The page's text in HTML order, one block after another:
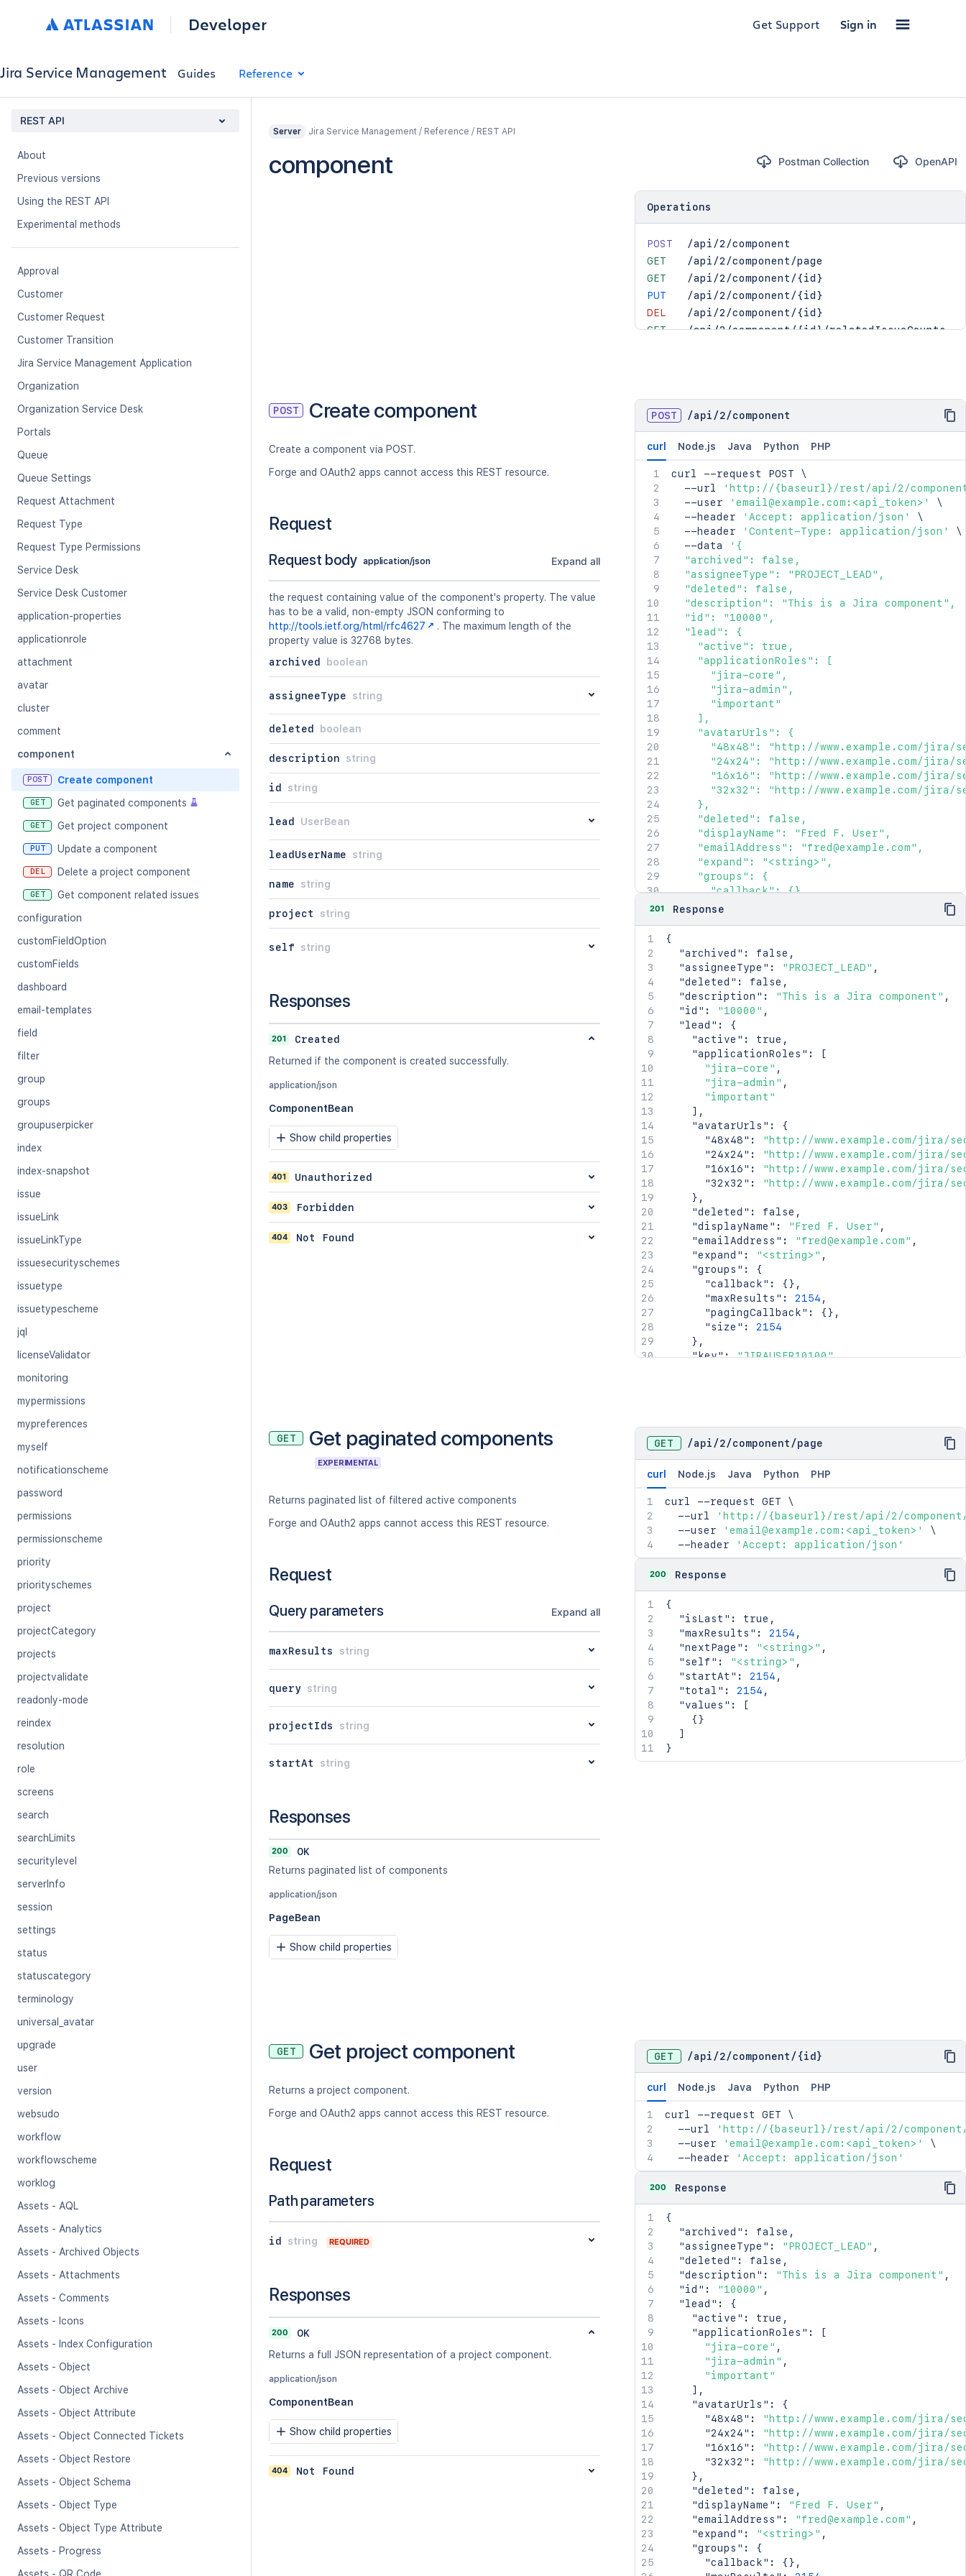
Developer Get Support Sign in
Jira Service Management Guides Reference
REST API
About
Previous versions
Using the REST API
Experimental methods
Approval
Customer
Customer Request
Customer Transition
Jira Service Management Application
Organization
Organization Service Desk
Portals
Queue
Queue Settings
Request Attachment
Request Type
Request Type Permissions
Service Desk
Service Desk Customer
application-properties
applicationrole
attachment
avatar
cluster
comment
component
POST Create component
GET Get paginated components
GET Get project component
PUT Update a component
DEL Delete a project component
GET
Get component related issues
configuration
customFieldOption
customFields
dashboard
email-templates
field
filter
group
groups
groupuserpicker
index
index-snapshot
issue
issueLink
issueLinkType
issuesecurityschemes
issuetype
issuetypescheme
jql
licenseValidator
monitoring
mypermissions
mypreferences
myself
notificationscheme
password
permissions
permissionscheme
priority
priorityschemes
project
projectCategory
projects
projectvalidate
readonly-mode
reindex
resolution
role
screens
search
searchLimits
securitylevel
serverInfo
session
settings
status
statuscategory
terminology
universal_avatar
upgrade
user
version
websudo
workflow
workflowscheme
worklog
Assets - AQL
Assets - Analytics
Assets - Archived Objects
Assets - Attachments
Assets - Comments
Assets - Icons
Assets - Index Configuration
Assets - Object
Assets - Object Archive
Assets - Object Attribute
Assets - Object Connected Tickets
Assets - Object Restore
Assets - Object Schema
Assets - Object Type
Assets - Object Type Attribute
Assets - Progress
Server Jira Service Management / Reference / REST API
component Postman Collection OpenAPI
Operations
POST
/api/2/component
GET
/api/2/component/page
GET
/api/2/component/{id}
PUT
/api/2/component/{id}
DEL
/api/2/component/{id}
GET
/api/2/component/{id}/relatedIssueCounts
POST Create component
Create a component via POST.
Forge and OAuth2 apps cannot access this REST resource.
Request
Request body application/json Expand all
the request containing value of the component's property. The value
has to be a valid, non-empty JSON conforming to
http://tools.ietf.org/html/rfc4627
. The maximum length of the
property value is 32768 bytes.
archived
boolean
assigneeType string
deleted boolean
description string
id string
lead UserBean
leadUserName string
name string
project string
self string
Responses
201
Created
Returned if the component is created successfully.
application/json
ComponentBean
Show child properties
401 Unauthorized
403 Forbidden
404 Not Found
POST /api /2/component
curl Node.js Java Python PHP
30
31
curl --request POST \
  --url
'http://{baseurl}/rest/api/2/
  --user
'email@example.com:<api_token>'
\
  --header
'Accept: application/json'
\
  --header
'Content-Type: application/json'
\
  --data
'{
  "archived": false,
  "assigneeType": "PROJECT_LEAD",
  "deleted": false,
  "description": "This is a Jira component",
  "id": "10000",
  "lead": {
    "active": true,
    "applicationRoles": [
      "jira-core",
      "jira-admin",
      "important"
    ],
    "avatarUrls": {
"48x48": "http://www.example.com/jira/
"24x24": "http://www.example.com/jira/
"16x16": "http://www.example.com/jira/
"32x32": "http://www.example.com/jira/
    },
    "deleted": false,
    "displayName": "Fred F. User",
    "emailAddress": "fred@example.com",
    "expand": "<string>",
    "groups": {
      "callback": {},
      "maxResults": 2154,
    },
    "key": "JIRAUSER10100",
"lastLoginTime": "2023-08-
    "locale": "en_AU",
    "name": "fred",
"self": "http://www.example.com/jira/
    "timeZone": "Australia/Sydney"
  },
  "leadUserName": "fred",
  "name": "Component 1",
  "project": "HSP",
"self": "http://www.example.com/jira/rest/
201 Response
30
35
38
39
{
"archived" : false ,
"assigneeType" : "PROJECT_LEAD" ,
"deleted" : false ,
"description" : "This is a Jira component" ,
"id" : "10000" ,
"lead" :
{
"active" : true ,
"applicationRoles" :
[
"jira-core" ,
"jira-admin" ,
"important"
] ,
"avatarUrls" :
{
"48x48" :
"http://www.example.com/jira/
"24x24" :
"http://www.example.com/jira/
"16x16" :
"http://www.example.com/jira/
"32x32" :
"http://www.example.com/jira/
} ,
"deleted" : false ,
"displayName" : "Fred F. User" ,
"emailAddress" : "fred@example.com" ,
"expand" : "<string>" ,
"groups" :
{
"callback" : {} ,
"maxResults" : 2154 ,
"pagingCallback" : {} ,
"size" :
2154
} ,
"key": "JIRAUSER10100",
"timeZone": "Australia/Sydney"
}
,
"name"
"Component 1",
"self": "http://www.example.com/jira/rest/
GET Get paginated components
EXPERIMENTAL
Returns paginated list of filtered active components
Forge and OAuth2 apps cannot access this REST resource.
Request
Query parameters Expand all
maxResults string
query string
projectIds string
startAt string
Responses
200
OK
Returns paginated list of components
application/json
PageBean
Show child properties
GET /api /2/component /page
curl Node.js Java Python PHP
curl --request GET \
  --url
'http://{baseurl}/rest/api/2/
  --user
'email@example.com:<api_token>'
\
  --header
'Accept: application/json'
200 Response
{
"isLast" : true ,
"maxResults" : 2154 ,
"nextPage" : "<string>" ,
"self" : "<string>" ,
"startAt" : 2154 ,
"total" : 2154 ,
"values" :
[
{}
]
}
GET Get project component
Returns a project component.
Forge and OAuth2 apps cannot access this REST resource.
Request
Path parameters
id string REQUIRED
Responses
200
OK
Returns a full JSON representation of a project component.
application/json
ComponentBean
Show child properties
404 Not Found
GET /api /2/component / {id}
curl Node.js Java Python PHP
curl --request GET \
  --url
'http://{baseurl}/rest/api/2/
  --user
'email@example.com:<api_token>'
\
  --header
'Accept: application/json'
200 Response
{
"archived" : false ,
"assigneeType" : "PROJECT_LEAD" ,
"deleted" : false ,
"description" : "This is a Jira component" ,
"id" : "10000" ,
"lead" :
{
"active" : true ,
"applicationRoles" :
[
"jira-core" ,
"jira-admin" ,
"important"
] ,
"avatarUrls" :
{
"48x48" :
"http://www.example.com/jira/
"24x24" :
"http://www.example.com/jira/
"16x16" :
"http://www.example.com/jira/
"32x32" :
"http://www.example.com/jira/
} ,
"deleted" : false ,
"displayName" : "Fred F. User" ,
"emailAddress" : "fred@example.com" ,
"expand" : "<string>" ,
"groups" :
{
"callback" : {} ,